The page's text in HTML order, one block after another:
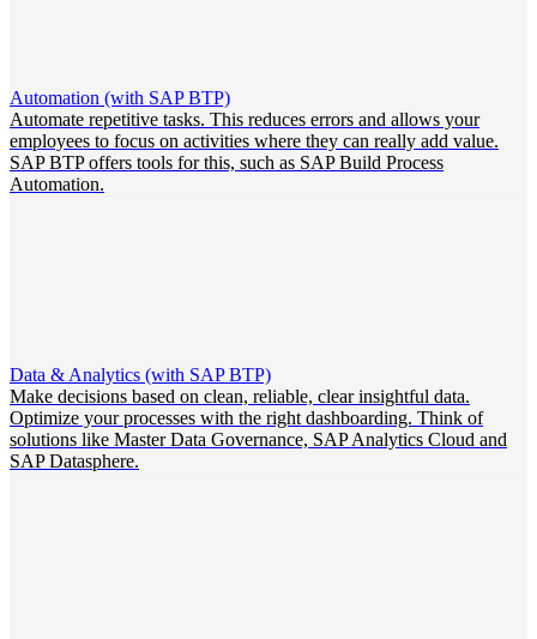
Automation (with SAP BTP)
Automate repetitive tasks. This reduces errors and allows your
employees to focus on activities where they can really add value.
SAP BTP offers tools for this, such as SAP Build Process
Automation.
Data & Analytics (with SAP BTP)
Make decisions based on clean, reliable, clear insightful data.
Optimize your processes with the right dashboarding. Think of
solutions like Master Data Governance, SAP Analytics Cloud and
SAP Datasphere.